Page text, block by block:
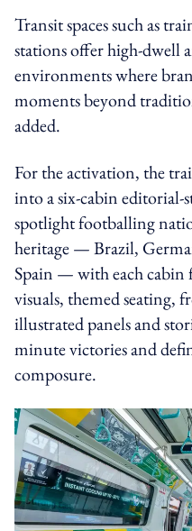
Transit spaces such as
stations offer high-dwell
environments where
moments beyond
added.
For the activation, the
into a six-cabin editorial-
spotlight footballing
heritage — Brazil,
Spain — with each
visuals, themed seating,
illustrated panels and
minute victories and
composure.